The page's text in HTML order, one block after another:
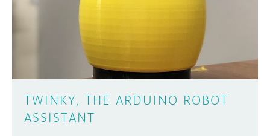
ARDUINO DAY
USER GROUPS
TWINKY, THE ARDUINO ROBOT
ASSISTANT
Learn how to submit your project made with
Arduino boards, it may get featured on the
SUBMIT YOUR PROJECT